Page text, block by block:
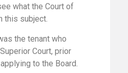
what the Court of
this subject.
the tenant who
Court, prior
to the Board.